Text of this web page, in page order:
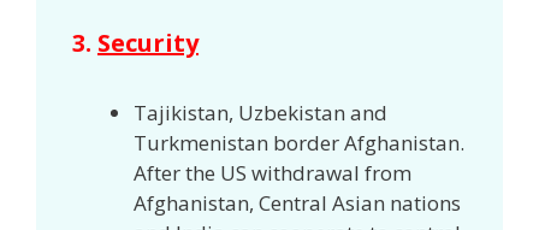
3. Security
Tajikistan, Uzbekistan and
Turkmenistan border Afghanistan.
After the US withdrawal from
Afghanistan, Central Asian nations